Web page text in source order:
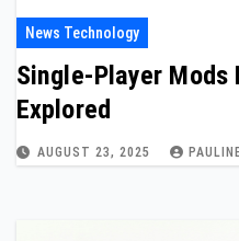
News Technology
Single-Player Mods
Explored
AUGUST 23, 2025